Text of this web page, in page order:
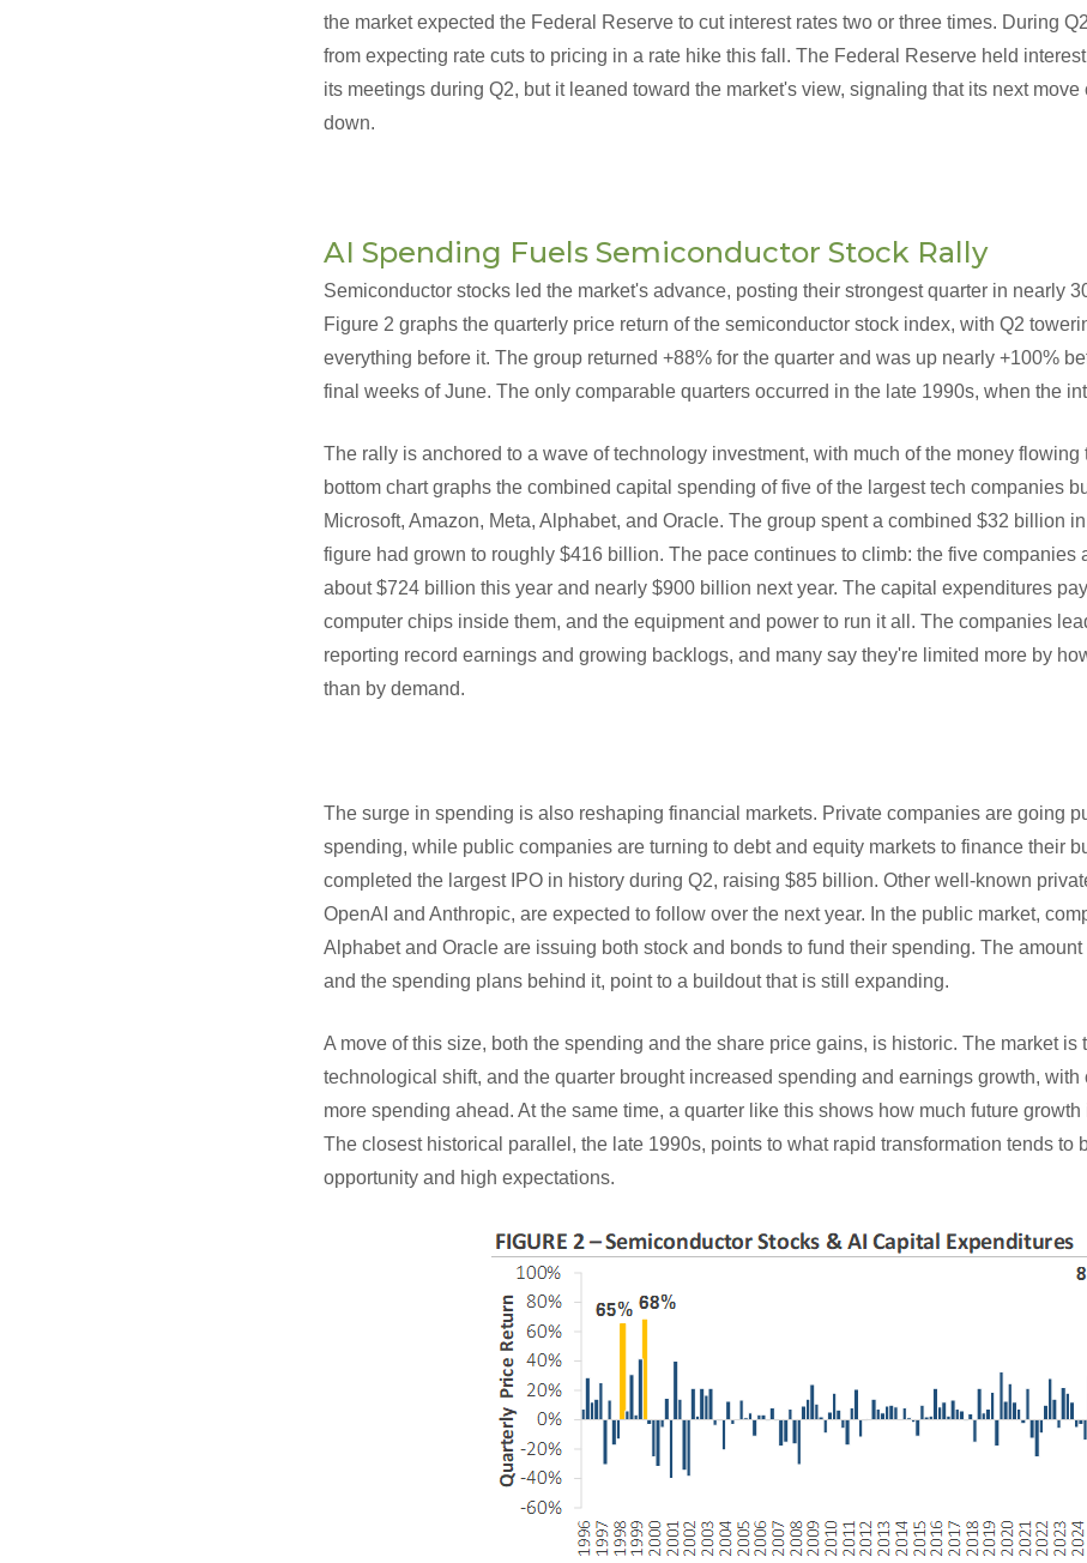
the market expected the Federal Reserve to cut interest rates two or three times. During
from expecting rate cuts to pricing in a rate hike this fall. The Federal Reserve held
its meetings during Q2, but it leaned toward the market's view, signaling that its next move
down.
AI Spending Fuels Semiconductor Stock Rally
Semiconductor stocks led the market's advance, posting their strongest quarter in nearly
Figure 2 graphs the quarterly price return of the semiconductor stock index, with Q2
everything before it. The group returned +88% for the quarter and was up nearly +100%
final weeks of June. The only comparable quarters occurred in the late 1990s, when the
The rally is anchored to a wave of technology investment, with much of the money flowing
bottom chart graphs the combined capital spending of five of the largest tech companies
Microsoft, Amazon, Meta, Alphabet, and Oracle. The group spent a combined $32 billion
figure had grown to roughly $416 billion. The pace continues to climb: the five companies
about $724 billion this year and nearly $900 billion next year. The capital expenditures
computer chips inside them, and the equipment and power to run it all. The companies
reporting record earnings and growing backlogs, and many say they're limited more by
than by demand.
The surge in spending is also reshaping financial markets. Private companies are going
spending, while public companies are turning to debt and equity markets to finance their
completed the largest IPO in history during Q2, raising $85 billion. Other well-known
OpenAI and Anthropic, are expected to follow over the next year. In the public market,
Alphabet and Oracle are issuing both stock and bonds to fund their spending. The
and the spending plans behind it, point to a buildout that is still expanding.
A move of this size, both the spending and the share price gains, is historic. The market is
technological shift, and the quarter brought increased spending and earnings growth,
more spending ahead. At the same time, a quarter like this shows how much future
The closest historical parallel, the late 1990s, points to what rapid transformation tends to
opportunity and high expectations.